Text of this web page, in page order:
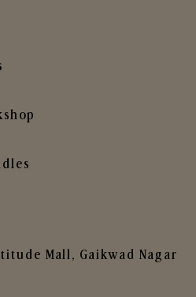
Mall, Gaikwad Nagar